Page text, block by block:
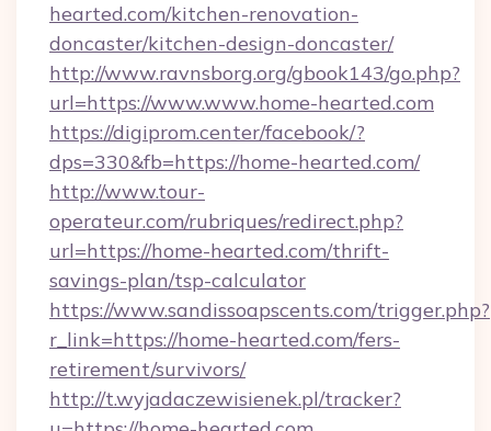
hearted.com/kitchen-renovation-
doncaster/kitchen-design-doncaster/
http://www.ravnsborg.org/gbook143/go.php?
url=https://www.www.home-hearted.com
https://digiprom.center/facebook/?
dps=330&fb=https://home-hearted.com/
http://www.tour-
operateur.com/rubriques/redirect.php?
url=https://home-hearted.com/thrift-
savings-plan/tsp-calculator
https://www.sandissoapscents.com/trigger.php?
r_link=https://home-hearted.com/fers-
retirement/survivors/
http://t.wyjadaczewisienek.pl/tracker?